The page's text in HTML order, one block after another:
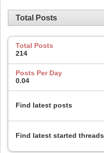
Total Posts
Total Posts
214
Posts Per Day
0.04
Find latest posts
Find latest started threads